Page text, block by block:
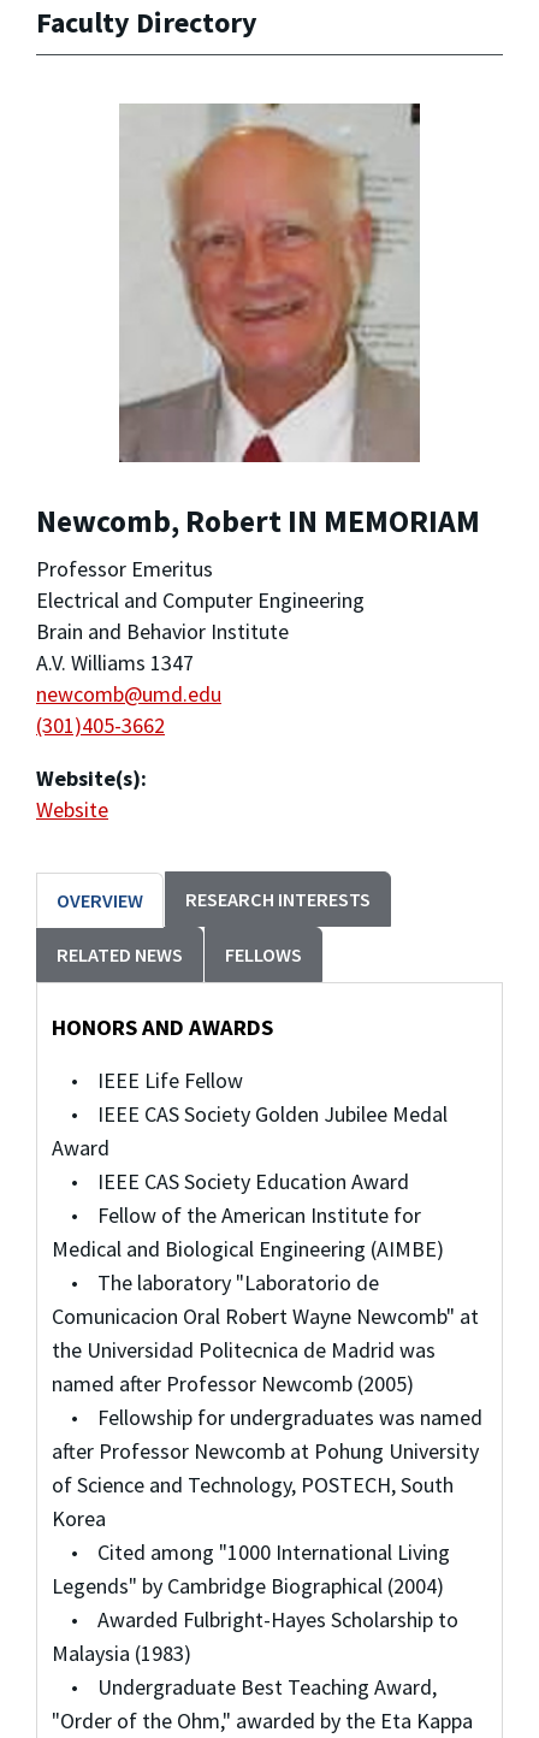
Faculty Directory
Newcomb, Robert IN MEMORIAM
Professor Emeritus
Electrical and Computer Engineering
Brain and Behavior Institute
A.V. Williams 1347
newcomb@umd.edu
(301)405-3662
Website(s):
Website
OVERVIEW RESEARCH INTERESTS
RELATED NEWS FELLOWS
HONORS AND AWARDS
• IEEE Life Fellow
• IEEE CAS Society Golden Jubilee Medal
Award
• IEEE CAS Society Education Award
• Fellow of the American Institute for
Medical and Biological Engineering (AIMBE)
• The laboratory "Laboratorio de
Comunicacion Oral Robert Wayne Newcomb" at
the Universidad Politecnica de Madrid was
named after Professor Newcomb (2005)
• Fellowship for undergraduates was named
after Professor Newcomb at Pohung University
of Science and Technology, POSTECH, South
Korea
• Cited among "1000 International Living
Legends" by Cambridge Biographical (2004)
• Awarded Fulbright-Hayes Scholarship to
Malaysia (1983)
• Undergraduate Best Teaching Award,
"Order of the Ohm," awarded by the Eta Kappa